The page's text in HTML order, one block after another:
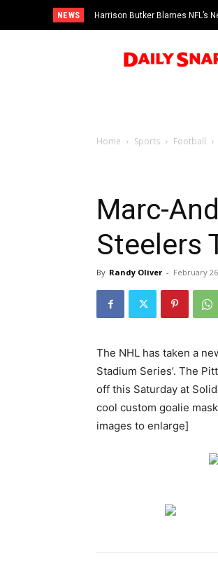
NEWS Harrison Butker Blames NFL’s
Home Sports Football
Marc-
Steelers
By Randy Oliver - February
The NHL has taken a
Stadium Series’. The
off this Saturday at
cool custom goalie
images to enlarge]